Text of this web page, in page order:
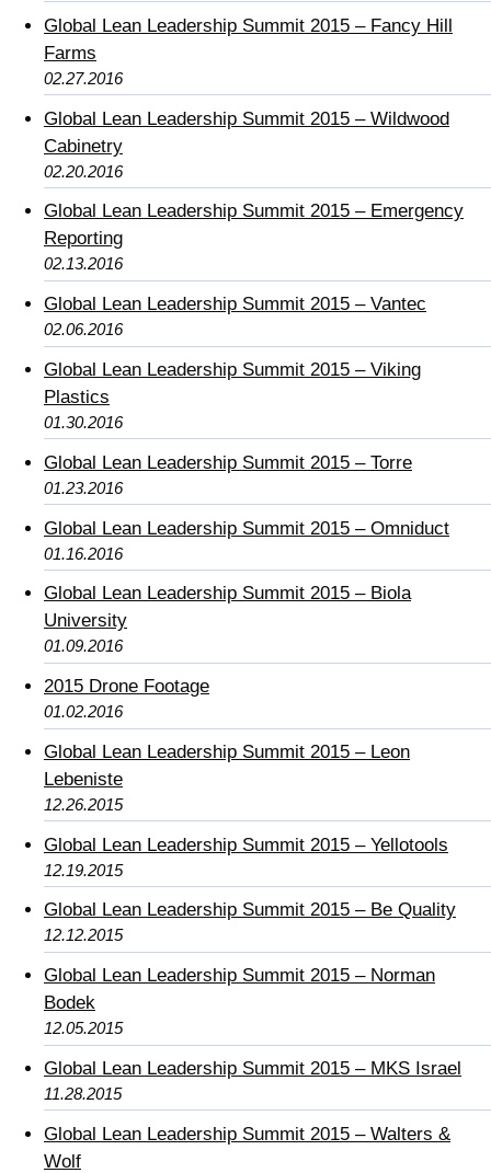
Global Lean Leadership Summit 2015 – Fancy Hill
Farms
02.27.2016
Global Lean Leadership Summit 2015 – Wildwood
Cabinetry
02.20.2016
Global Lean Leadership Summit 2015 – Emergency
Reporting
02.13.2016
Global Lean Leadership Summit 2015 – Vantec
02.06.2016
Global Lean Leadership Summit 2015 – Viking
Plastics
01.30.2016
Global Lean Leadership Summit 2015 – Torre
01.23.2016
Global Lean Leadership Summit 2015 – Omniduct
01.16.2016
Global Lean Leadership Summit 2015 – Biola
University
01.09.2016
2015 Drone Footage
01.02.2016
Global Lean Leadership Summit 2015 – Leon
Lebeniste
12.26.2015
Global Lean Leadership Summit 2015 – Yellotools
12.19.2015
Global Lean Leadership Summit 2015 – Be Quality
12.12.2015
Global Lean Leadership Summit 2015 – Norman
Bodek
12.05.2015
Global Lean Leadership Summit 2015 – MKS Israel
11.28.2015
Global Lean Leadership Summit 2015 – Walters &
Wolf